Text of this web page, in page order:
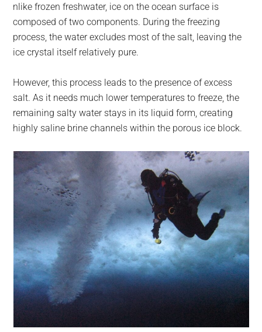
nlike frozen freshwater, ice on the ocean surface is
composed of two components. During the freezing
process, the water excludes most of the salt, leaving the
ice crystal itself relatively pure.
However, this process leads to the presence of excess
salt. As it needs much lower temperatures to freeze, the
remaining salty water stays in its liquid form, creating
highly saline brine channels within the porous ice block.